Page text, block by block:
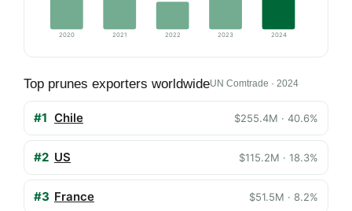
2020 2021 2022 2023 2024
Top prunes exporters worldwideUN Comtrade · 2024
#1 Chile $255.4M · 40.6%
#2 US $115.2M · 18.3%
#3 France $51.5M · 8.2%